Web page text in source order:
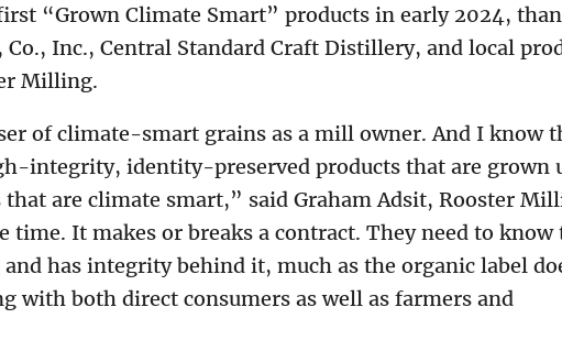
“Grown Climate Smart” products in early 2024,
Inc., Central Standard Craft Distillery, and local
Milling.
of climate-smart grains as a mill owner. And I know
integrity, identity-preserved products that are grown
are climate smart,” said Graham Adsit, Rooster
time. It makes or breaks a contract. They need to know
has integrity behind it, much as the organic label
with both direct consumers as well as farmers and